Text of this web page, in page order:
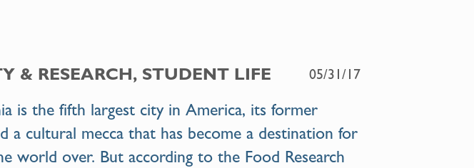
& RESEARCH, STUDENT LIFE 05/31/17
is the fifth largest city in America, its former
a cultural mecca that has become a destination for
world over. But according to the Food Research